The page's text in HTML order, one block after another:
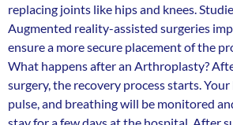
replacing joints like hips and knees.
Augmented reality-assisted surgeries
ensure a more secure placement of the
What happens after an Arthroplasty?
surgery, the recovery process starts. Your
pulse, and breathing will be monitored